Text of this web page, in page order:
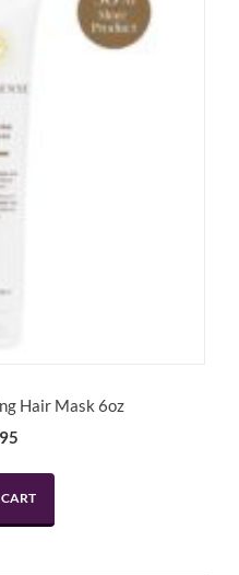
Hair Mask 6oz